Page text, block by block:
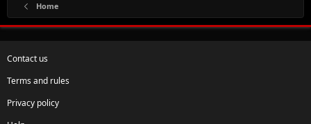
Home
Contact us
Terms and rules
Privacy policy